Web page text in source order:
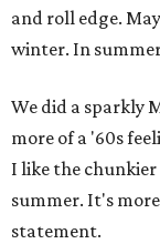
and roll edge.
winter. In
We did a sparkly
more of a '60s
I like the
summer. It's
statement.